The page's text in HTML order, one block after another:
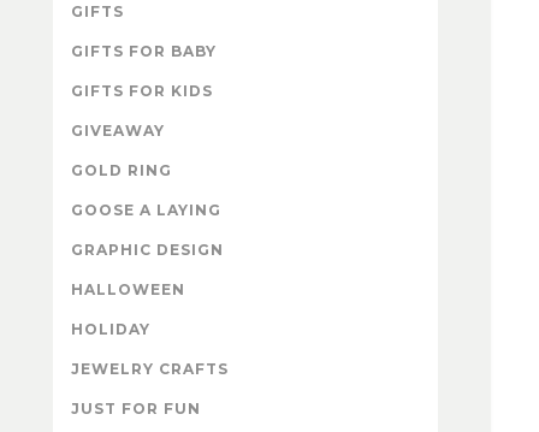
GIFTS
GIFTS FOR BABY
GIFTS FOR KIDS
GIVEAWAY
GOLD RING
GOOSE A LAYING
GRAPHIC DESIGN
HALLOWEEN
HOLIDAY
JEWELRY CRAFTS
JUST FOR FUN